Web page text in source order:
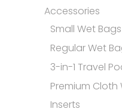
Accessories
Small Wet Bags
Regular Wet
3-in-1 Travel
Premium Cloth
Inserts